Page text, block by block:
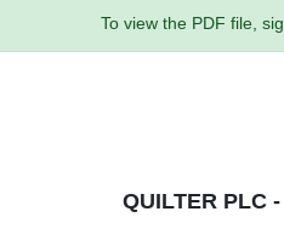
To view the PDF file,
QUILTER PLC